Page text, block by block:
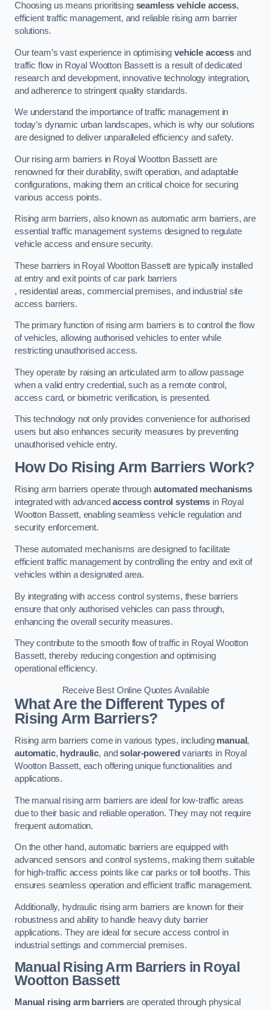
Choosing us means prioritising seamless vehicle access,
efficient traffic management, and reliable rising arm barrier
solutions.
Our team’s vast experience in optimisingvehicle access and
traffic flow in Royal Wootton Bassett is a result of dedicated
research and development, innovative technology integration,
and adherence to stringent quality standards.
We understand the importance of traffic management in
today’s dynamic urban landscapes, which is why our solutions
are designed to deliver unparalleled efficiency and safety.
Our rising arm barriers in Royal Wootton Bassett are
renowned for their durability, swift operation, and adaptable
configurations, making them an critical choice for securing
various access points.
Rising arm barriers, also known as automatic arm barriers, are
essential traffic management systems designed to regulate
vehicle access and ensure security.
These barriers in Royal Wootton Bassett are typically installed
at entry and exit points of car park barriers
, residential areas, commercial premises, and industrial site
access barriers.
The primary function of rising arm barriers is to control the flow
of vehicles, allowing authorised vehicles to enter while
restricting unauthorised access.
They operate by raising an articulated arm to allow passage
when a valid entry credential, such as a remote control,
access card, or biometric verification, is presented.
This technology not only provides convenience for authorised
users but also enhances security measures by preventing
unauthorised vehicle entry.
How Do Rising Arm Barriers Work?
Rising arm barriers operate through automated mechanisms
integrated with advancedaccess control systems in Royal
Wootton Bassett, enabling seamless vehicle regulation and
security enforcement.
These automated mechanisms are designed to facilitate
efficient traffic management by controlling the entry and exit of
vehicles within a designated area.
By integrating with access control systems, these barriers
ensure that only authorised vehicles can pass through,
enhancing the overall security measures.
They contribute to the smooth flow of traffic in Royal Wootton
Bassett, thereby reducing congestion and optimising
operational efficiency.
Receive Best Online Quotes Available
What Are the Different Types of
Rising Arm Barriers?
Rising arm barriers come in various types, including manual,
automatic, hydraulic, andsolar-powered variants in Royal
Wootton Bassett, each offering unique functionalities and
applications.
The manual rising arm barriers are ideal for low-traffic areas
due to their basic and reliable operation. They may not require
frequent automation.
On the other hand, automatic barriers are equipped with
advanced sensors and control systems, making them suitable
for high-traffic access points like car parks or toll booths. This
ensures seamless operation and efficient traffic management.
Additionally, hydraulic rising arm barriers are known for their
robustness and ability to handle heavy duty barrier
applications. They are ideal for secure access control in
industrial settings and commercial premises.
Manual Rising Arm Barriers in Royal
Wootton Bassett
Manual rising arm barriers are operated through physical